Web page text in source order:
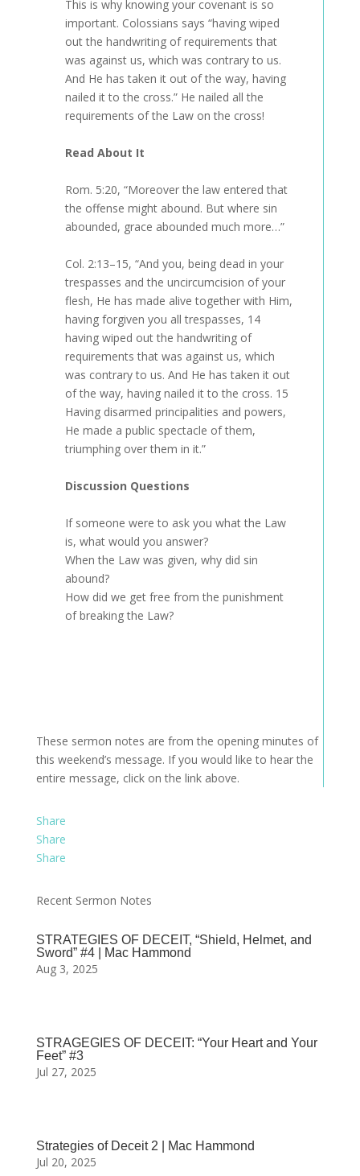
This is why knowing your covenant is so
important. Colossians says “having wiped
out the handwriting of requirements that
was against us, which was contrary to us.
And He has taken it out of the way, having
nailed it to the cross.” He nailed all the
requirements of the Law on the cross!
Read About It
Rom. 5:20, “Moreover the law entered that
the offense might abound. But where sin
abounded, grace abounded much more…”
Col. 2:13–15, “And you, being dead in your
trespasses and the uncircumcision of your
flesh, He has made alive together with Him,
having forgiven you all trespasses, 14
having wiped out the handwriting of
requirements that was against us, which
was contrary to us. And He has taken it out
of the way, having nailed it to the cross. 15
Having disarmed principalities and powers,
He made a public spectacle of them,
triumphing over them in it.”
Discussion Questions
If someone were to ask you what the Law
is, what would you answer?
When the Law was given, why did sin
abound?
How did we get free from the punishment
of breaking the Law?
These sermon notes are from the opening minutes of
this weekend’s message. If you would like to hear the
entire message, click on the link above.
Share
Share
Share
Recent Sermon Notes
STRATEGIES OF DECEIT, “Shield, Helmet, and
Sword” #4 | Mac Hammond
Aug 3, 2025
STRAGEGIES OF DECEIT: “Your Heart and Your
Feet” #3
Jul 27, 2025
Strategies of Deceit 2 | Mac Hammond
Jul 20, 2025